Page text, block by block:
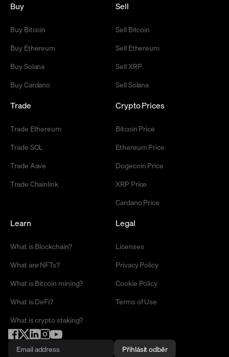
Buy
Buy Bitcoin
Buy Ethereum
Buy Solana
Buy Cardano
Sell
Sell Bitcoin
Sell Ethereum
Sell XRP
Sell Solana
Trade
Trade Ethereum
Trade SOL
Trade Aave
Trade Chainlink
Crypto Prices
Bitcoin Price
Ethereum Price
Dogecoin Price
XRP Price
Cardano Price
Learn
What is Blockchain?
What are NFTs?
What is Bitcoin mining?
What is DeFi?
What is crypto staking?
Legal
Licenses
Privacy Policy
Cookie Policy
Terms of Use
Přihlásit odběr